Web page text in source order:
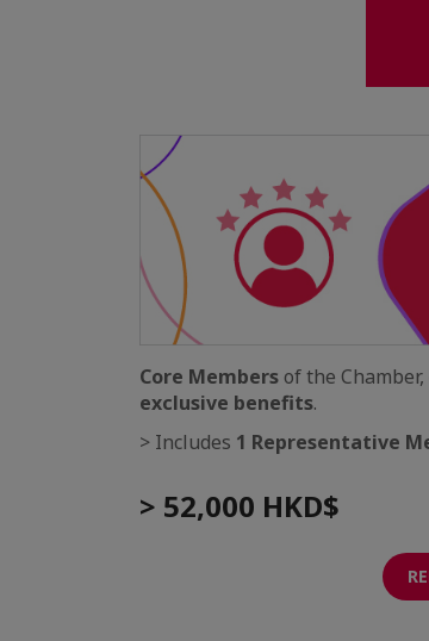
Core Members of the
exclusive benefits.
> Includes 1 Representative
> 52,000 HKD$